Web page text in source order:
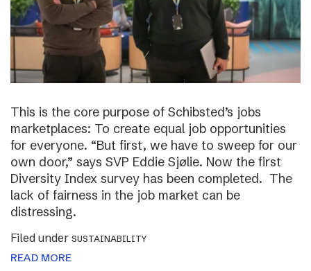
This is the core purpose of Schibsted’s jobs
marketplaces: To create equal job opportunities
for everyone. “But first, we have to sweep for our
own door,” says SVP Eddie Sjølie. Now the first
Diversity Index survey has been completed. The
lack of fairness in the job market can be
distressing.
Filed under SUSTAINABILITY
READ MORE